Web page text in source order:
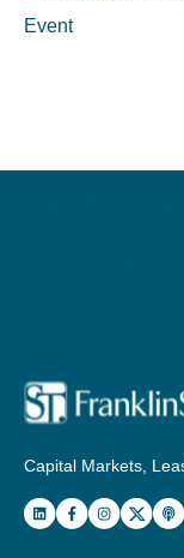
Event
Capital Markets,